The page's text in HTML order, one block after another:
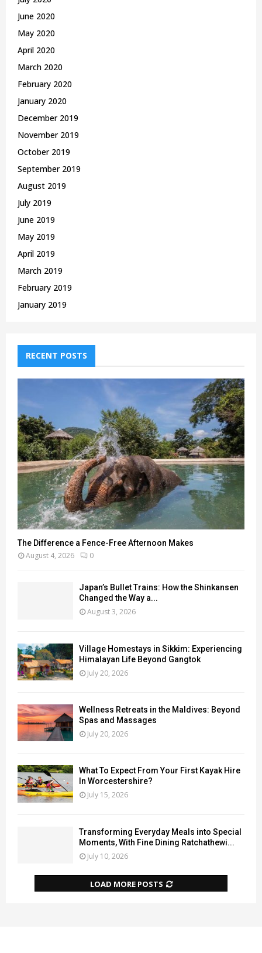
June 2020
May 2020
April 2020
March 2020
February 2020
January 2020
December 2019
November 2019
October 2019
September 2019
August 2019
July 2019
June 2019
May 2019
April 2019
March 2019
February 2019
January 2019
RECENT POSTS
The Difference a Fence-Free Afternoon Makes
August 4, 2026 0
Japan’s Bullet Trains: How the Shinkansen
Changed the Way a...
August 3, 2026
Village Homestays in Sikkim: Experiencing
Himalayan Life Beyond Gangtok
July 20, 2026
Wellness Retreats in the Maldives: Beyond
Spas and Massages
July 20, 2026
What To Expect From Your First Kayak Hire
In Worcestershire?
July 15, 2026
Transforming Everyday Meals into Special
Moments, With Fine Dining Ratchathewi...
July 10, 2026
LOAD MORE POSTS